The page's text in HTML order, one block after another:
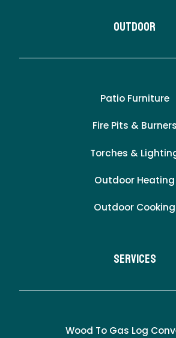
Outdoor
Patio Furniture
Fire Pits & Burners
Torches &
Outdoor Heating
Outdoor Cooking
Services
Wood To Gas Log